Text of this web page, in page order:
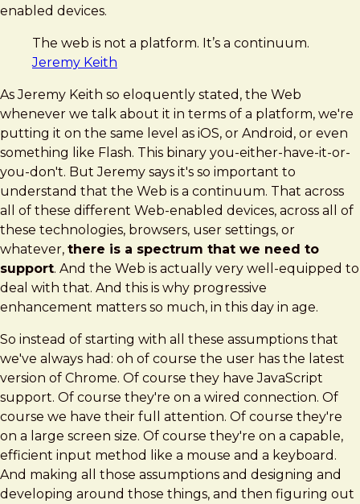
enabled devices.
The web is not a platform. It’s a continuum.
Jeremy Keith
As Jeremy Keith so eloquently stated, the Web
whenever we talk about it in terms of a platform, we're
putting it on the same level as iOS, or Android, or even
something like Flash. This binary you-either-have-it-or-
you-don't. But Jeremy says it's so important to
understand that the Web is a continuum. That across
all of these different Web-enabled devices, across all of
these technologies, browsers, user settings, or
whatever, there is a spectrum that we need to
support. And the Web is actually very well-equipped to
deal with that. And this is why progressive
enhancement matters so much, in this day in age.
So instead of starting with all these assumptions that
we've always had: oh of course the user has the latest
version of Chrome. Of course they have JavaScript
support. Of course they're on a wired connection. Of
course we have their full attention. Of course they're
on a large screen size. Of course they're on a capable,
efficient input method like a mouse and a keyboard.
And making all those assumptions and designing and
developing around those things, and then figuring out